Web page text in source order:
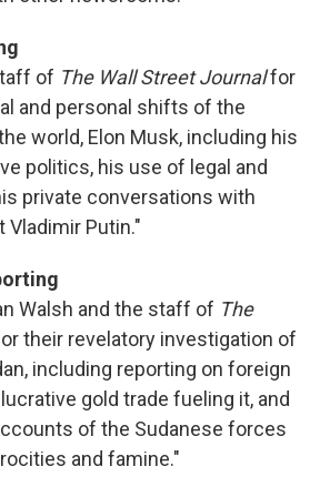
of The Wall Street Journalfor
and personal shifts of the
world, Elon Musk, including his
politics, his use of legal and
private conversations with
Vladimir Putin."
Walsh and the staff of The
their revelatory investigation of
including reporting on foreign
gold trade fueling it, and
of the Sudanese forces
and famine."